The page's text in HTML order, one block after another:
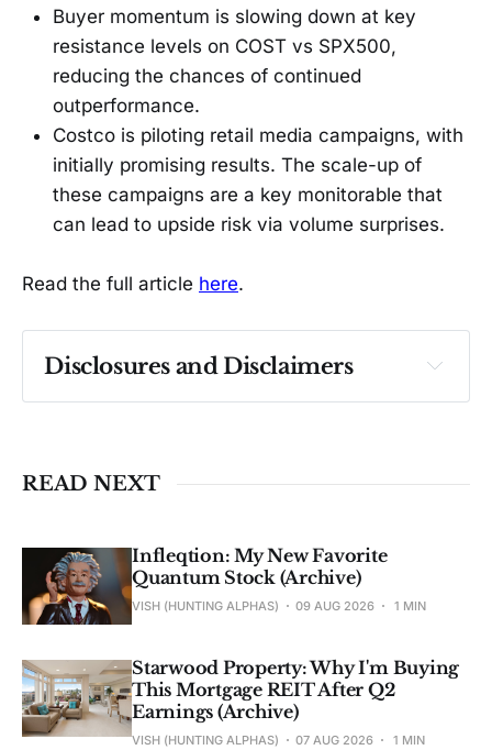
Buyer momentum is slowing down at key
resistance levels on COST vs SPX500,
reducing the chances of continued
outperformance.
Costco is piloting retail media campaigns, with
initially promising results. The scale-up of
these campaigns are a key monitorable that
can lead to upside risk via volume surprises.
Read the full article here.
Disclosures and Disclaimers
Past performance ≠ future results. Not
READ NEXT
Infleqtion: My New Favorite
Quantum Stock (Archive)
VISH (HUNTING ALPHAS) 09 AUG 2026 1 MIN
Starwood Property: Why I'm Buying
This Mortgage REIT After Q2
Earnings (Archive)
VISH (HUNTING ALPHAS) 07 AUG 2026 1 MIN